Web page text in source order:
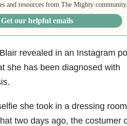
and resources from The Mighty
Get our helpful emails
revealed in an Instagram
she has been diagnosed with
she took in a dressing room
two days ago, the costumer